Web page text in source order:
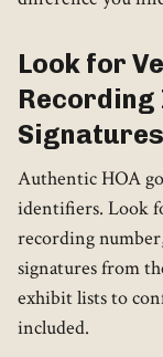
Look for
Recording
Signatures
Authentic HOA
identifiers. Look
recording
signatures from
exhibit lists to
included.